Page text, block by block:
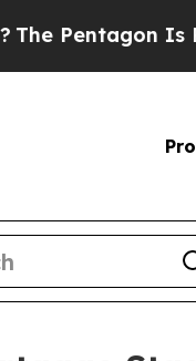
Is Posting